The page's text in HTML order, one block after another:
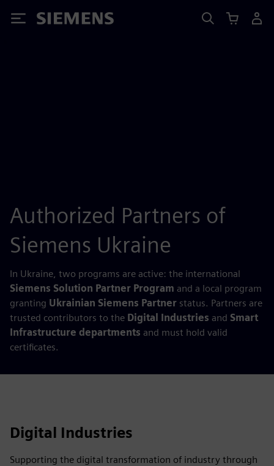
Siemens
Authorized Partners of
Siemens Ukraine
In Ukraine, two programs are active: the international
Siemens Solution Partner Program and a local program
granting Ukrainian Siemens Partner status. Partners are
trusted contributors to the Digital Industries and Smart
Infrastructure departments and must hold valid
certificates.
Digital Industries
Supporting the digital transformation of industry through